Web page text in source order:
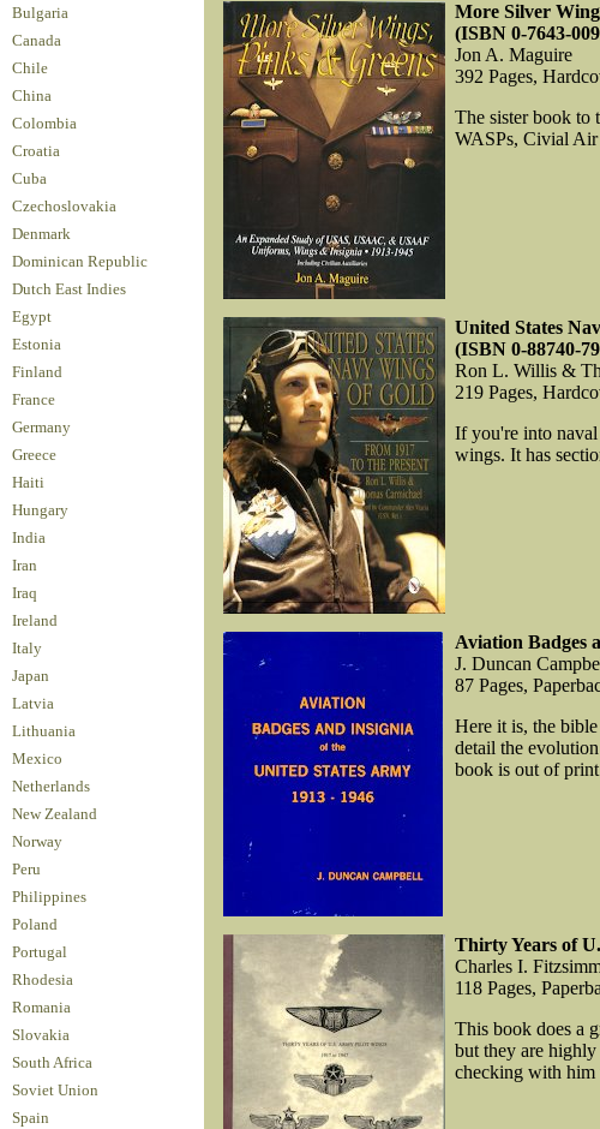
Bulgaria
Canada
Chile
China
Colombia
Croatia
Cuba
Czechoslovakia
Denmark
Dominican Republic
Dutch East Indies
Egypt
Estonia
Finland
France
Germany
Greece
Haiti
Hungary
India
Iran
Iraq
Ireland
Italy
Japan
Latvia
Lithuania
Mexico
Netherlands
New Zealand
Norway
Peru
Philippines
Poland
Portugal
Rhodesia
Romania
Slovakia
South Africa
Soviet Union
Spain
More Silver
(ISBN 0-7643-
Jon A. Maguire
392 Pages,
The sister book
WASPs, Civial Air
United States
(ISBN 0-88740-
Ron L. Willis &
219 Pages,
If you're into
wings. It has
Aviation Badges
J. Duncan
87 Pages,
Here it is, the
detail the
book is out of
Thirty Years of
Charles I.
118 Pages,
This book does a
but they are
checking with him